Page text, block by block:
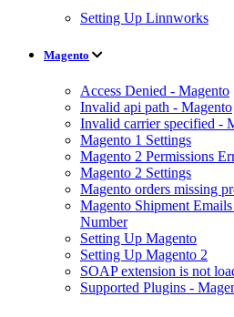
Setting Up Linnworks
Magento
Access Denied - Magento
Invalid api path - Magento
Invalid carrier specified -
Magento 1 Settings
Magento 2 Permissions
Magento 2 Settings
Magento orders missing
Magento Shipment
Number
Setting Up Magento
Setting Up Magento 2
SOAP extension is not
Supported Plugins -